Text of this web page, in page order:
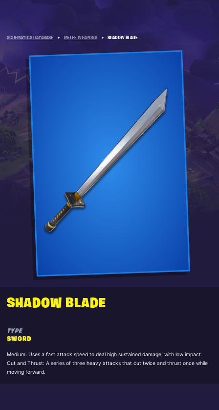
SCHEMATICS DATABASE » MELEE WEAPONS » SHADOW BLADE
SHADOW BLADE
TYPE
SWORD
Medium. Uses a fast attack speed to deal high sustained damage, with low impact.
Cut and Thrust: A series of three heavy attacks that cut twice and thrust once while
moving forward.